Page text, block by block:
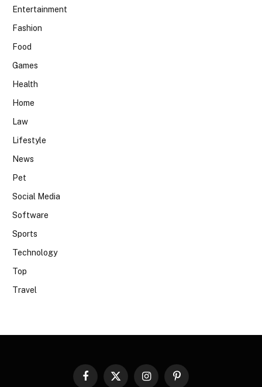
Entertainment
Fashion
Food
Games
Health
Home
Law
Lifestyle
News
Pet
Social Media
Software
Sports
Technology
Top
Travel
Facebook
X InstagramPinterest